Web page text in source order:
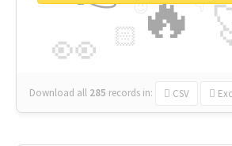
🔥
👀 🏻
😉
Download all 285 records in: CSV